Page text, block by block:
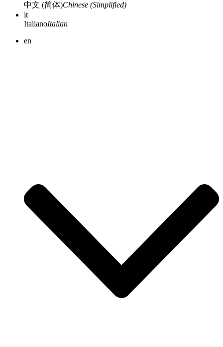
中文 (简体)Chinese (Simplified)
it
ItalianoItalian
en